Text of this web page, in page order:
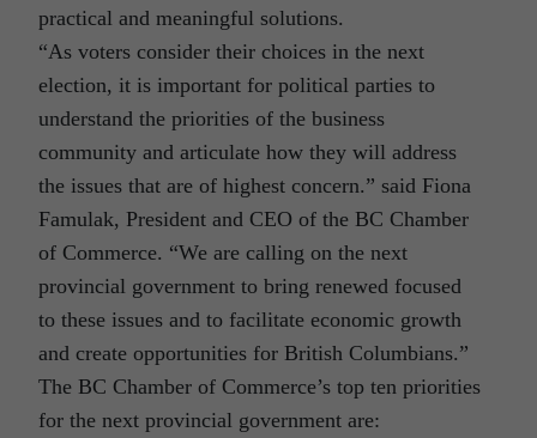
practical and meaningful solutions.
“As voters consider their choices in the next
election, it is important for political parties to
understand the priorities of the business
community and articulate how they will address
the issues that are of highest concern.” said Fiona
Famulak, President and CEO of the BC Chamber
of Commerce. “We are calling on the next
provincial government to bring renewed focused
to these issues and to facilitate economic growth
and create opportunities for British Columbians.”
The BC Chamber of Commerce’s top ten priorities
for the next provincial government are: